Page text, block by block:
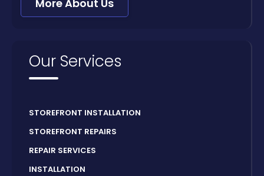
More About Us
Our Services
STOREFRONT INSTALLATION
STOREFRONT REPAIRS
REPAIR SERVICES
INSTALLATION